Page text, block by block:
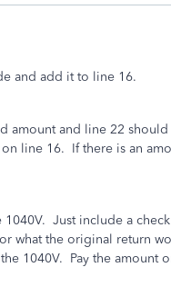
and add it to line 16.
amount and line 22
line 16. If there is an
1040V. Just include a
what the original return
1040V. Pay the amount